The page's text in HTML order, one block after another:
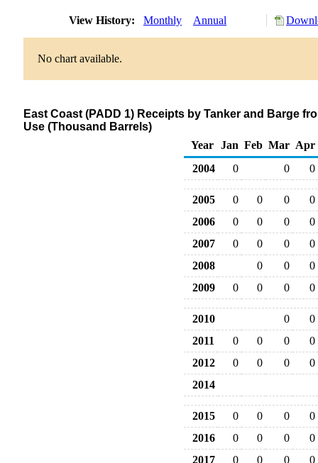
View History: Monthly Annual
No chart available.
East Coast (PADD 1) Receipts by Tanker and Barge
Use (Thousand Barrels)
Year
Jan Feb Mar Apr
2004
0 0 0
2005 0 0 0
0
2006
0 0 0
0
2007
0 0 0
0
2008
0 0
0
2009
0 0 0 0
2010 0
0
2011
0 0 0
0
2012
0 0 0
0
2014
2015 0 0 0
0
2016
0 0 0
0
2017
0 0 0
0